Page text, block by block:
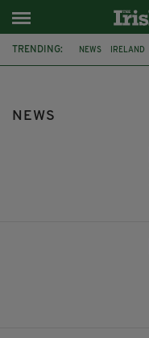
TRENDING: NEWS IRELAND
NEWS